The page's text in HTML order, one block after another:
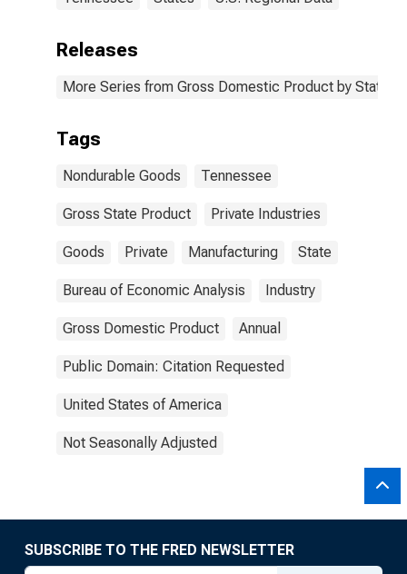
Releases
More Series from Gross Domestic Product by State
Tags
Nondurable Goods Tennessee
Gross State Product Private Industries
Goods Private Manufacturing State
Bureau of Economic Analysis Industry
Gross Domestic Product Annual
Public Domain: Citation Requested
United States of America
Not Seasonally Adjusted
SUBSCRIBE TO THE FRED NEWSLETTER